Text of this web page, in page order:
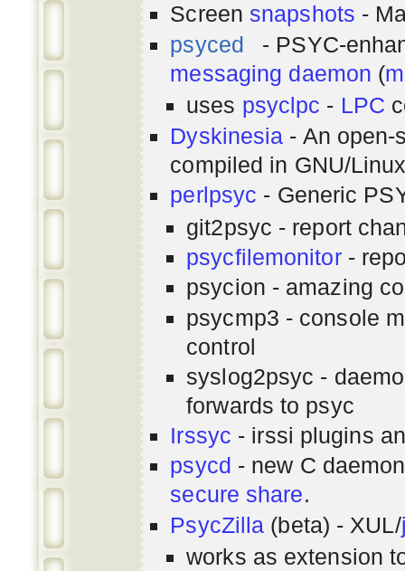
Screen snapshots -
psyced
- PSYC-
messaging daemon (
uses psyclpc - LPC
Dyskinesia - An
compiled in GNU/
perlpsyc - Generic
git2psyc - report
psycfilemonitor-
psycion - amazing
psycmp3 - console
control
syslog2psyc -
forwards to psyc
Irssyc - irssi plugins
psycd - new C
secure share.
PsycZilla (beta) - XUL/
works as extension